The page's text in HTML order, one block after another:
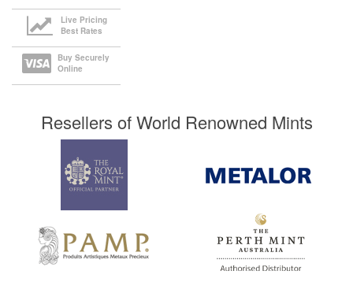
Live Pricing
Best Rates
Buy Securely
Online
Resellers of World Renowned Mints